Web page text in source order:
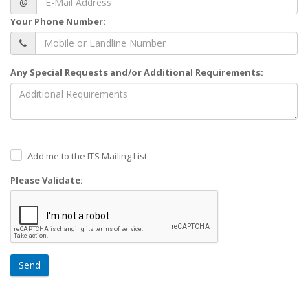
Your Phone Number:
Any Special Requests and/or Additional Requirements:
Add me to the ITS Mailing List
Please Validate:
Send